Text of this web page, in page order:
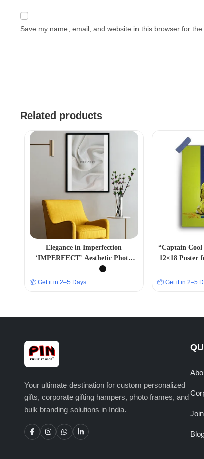
Save my name, email, and website in this browser for
Related products
Elegance in Imperfection
‘IMPERFECT’ Aesthetic Photo
📦 Get it in 2–5 Days
“Captain
12×18 Poster
📦 Get it in 2–5
Your ultimate destination for custom personalized
gifts, corporate gifting hampers, photo frames, and
bulk branding solutions in India.